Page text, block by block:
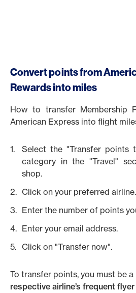
Convert points from
Rewards into miles
How to transfer Membership
American Express into flight
Select the "Transfer points
category in the "Travel"
shop.
Click on your preferred airline.
Enter the number of points
Enter your email address.
Click on "Transfer now".
To transfer points, you must be a
respective airline’s frequent